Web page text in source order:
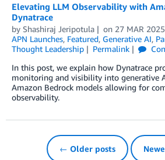
Elevating LLM Observability with
Dynatrace
by Shashiraj Jeripotula on 27 MAR 2025
APN Launches, Featured, Generative AI,
Thought Leadership
Permalink
In this post, we explain how Dynatrace
monitoring and visibility into generative
Amazon Bedrock models allowing for
observability.
← Older posts